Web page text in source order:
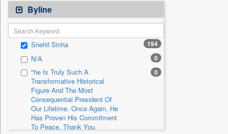
24*7 News
Ada Derana 0
Afternoon Voice
Alwihda Info 0
Antara News 0
Asian News International 0
Astro Devam
Australian Government News
Autox
Byline
Snehil Sinha 194
N/A 0
"he Is Truly Such A
Transformative Historical
Figure And The Most
Consequential President Of
Our Lifetime. Once Again, He
Has Proven His Commitment
To Peace. Thank You,
0